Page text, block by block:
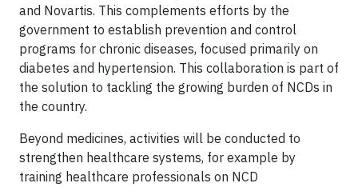
and Novartis. This complements efforts by the
government to establish prevention and control
programs for chronic diseases, focused primarily on
diabetes and hypertension. This collaboration is part of
the solution to tackling the growing burden of NCDs in
the country.
Beyond medicines, activities will be conducted to
strengthen healthcare systems, for example by
training healthcare professionals on NCD